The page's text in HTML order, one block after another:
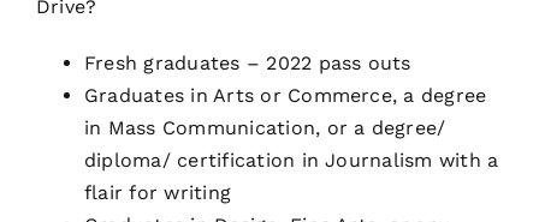
Drive?
Fresh graduates – 2022 pass outs
Graduates in Arts or Commerce, a degree
in Mass Communication, or a degree/
diploma/ certification in Journalism with a
flair for writing